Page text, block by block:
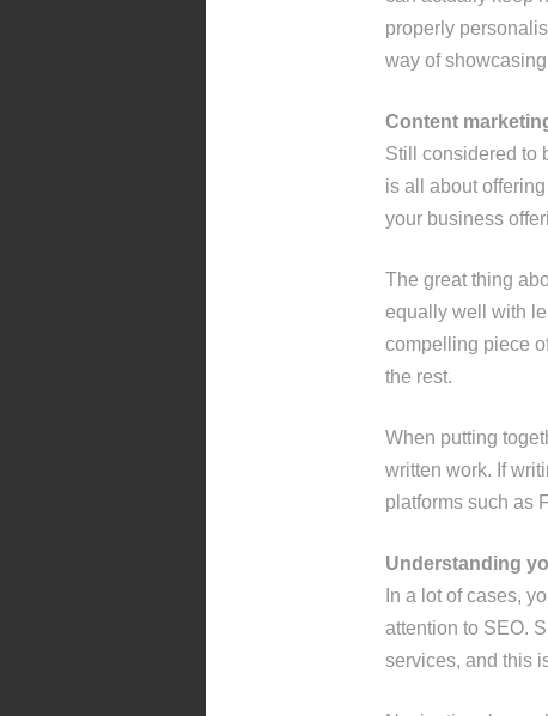
properly
way of
Content
Still considered to
is all about
your business
The great thing
equally well with
compelling piece
the rest.
When putting
written work. If
platforms such as
Understanding
In a lot of cases,
attention to SEO.
services, and this